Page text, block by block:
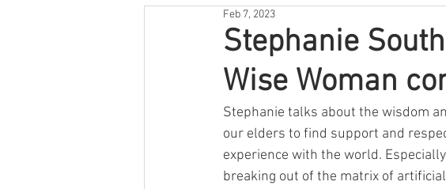
Stephanie
Wise Woman
Feb 7, 2023
Stephanie talks about the wisdom
our elders to find support and
experience with the world.
breaking out of the matrix of